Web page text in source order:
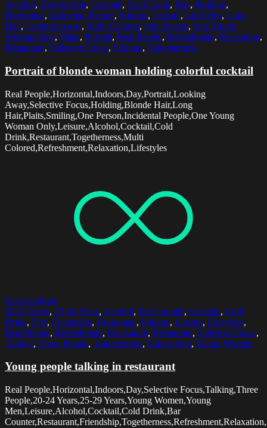
Alcohol, Blonde Hair, Cocktail, Cold Drink, Day, Holding,
Horizontal, Incidental People, Indoors, Leisure, Lifestyles, Long
Hair, Looking Away, Multi Colored, One Person, One Young
Woman Only, Plaits, Portrait, Real People, Refreshment, Relaxation,
Restaurant, Selective Focus, Smiling, Togetherness
Portrait of blonde woman holding colorful cocktail
Real People,Horizontal,Indoors,Day,Portrait,Looking
Away,Selective Focus,Holding,Blonde Hair,Long
Hair,Plaits,Smiling,One Person,Incidental People,One Young
Woman Only,Leisure,Alcohol,Cocktail,Cold
Drink,Restaurant,Togetherness,Multi
Colored,Refreshment,Relaxation,Lifestyles
Select options
20-24 Years, 25-29 Years, Alcohol, Bar Counter, Cocktail, Cold
Drink, Day, Friendship, Horizontal, Indoors, Leisure, Lifestyles,
Real People, Refreshment, Relaxation, Restaurant, Selective Focus,
Talking, Three People, Togetherness, Young Men, Young Women
Young people talking in restaurant
Real People,Horizontal,Indoors,Day,Selective Focus,Talking,Three
People,20-24 Years,25-29 Years,Young Women,Young
Men,Leisure,Alcohol,Cocktail,Cold Drink,Bar